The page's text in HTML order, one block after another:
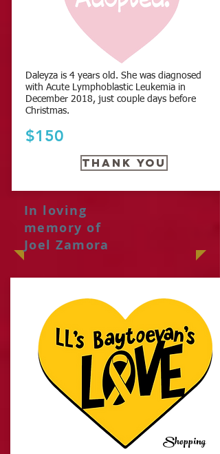
Daleyza is 4 years old. She was diagnosed
with Acute Lymphoblastic Leukemia in
December 2018, just couple days before
Christmas.
$150
THANK YOU
In loving
memory of
Joel Zamora
Shopping